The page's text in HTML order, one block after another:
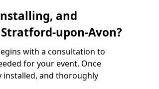
and
upon-Avon?
with a consultation to
for your event. Once
installed, and thoroughly